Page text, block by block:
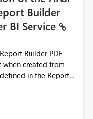
Builder
BI Service
Builder PDF
created from
in the Report
Typography
| Microsoft